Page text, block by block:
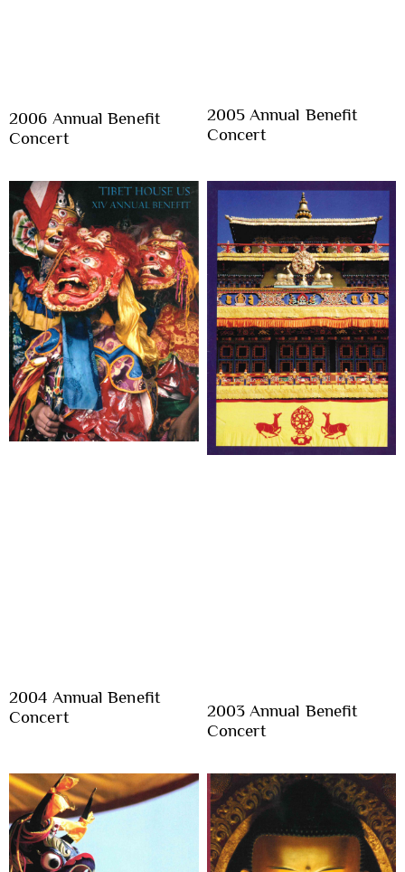
2006 Annual Benefit
Concert
2005 Annual Benefit
Concert
2004 Annual Benefit
Concert
2003 Annual Benefit
Concert